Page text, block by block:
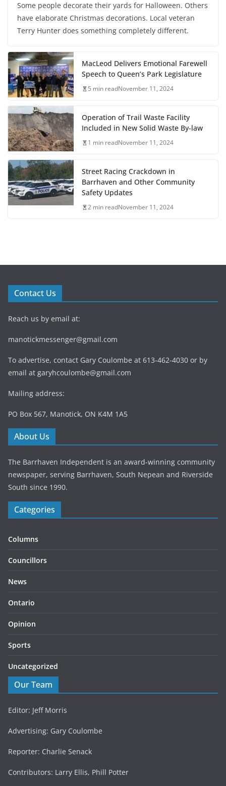
Some people decorate their yards for Halloween. Others
have elaborate Christmas decorations. Local veteran
Terry Hunter does something completely different.
MacLeod Delivers Emotional Farewell
Speech to Queen’s Park Legislature
5 min readNovember 11, 2024
Operation of Trail Waste Facility
Included in New Solid Waste By-law
1 min readNovember 11, 2024
Street Racing Crackdown in
Barrhaven and Other Community
Safety Updates
2 min readNovember 11, 2024
Contact Us
Reach us by email at:
manotickmessenger@gmail.com
To advertise, contact Gary Coulombe at 613-462-4030 or by
email at garyhcoulombe@gmail.com
Mailing address:
PO Box 567, Manotick, ON K4M 1A5
About Us
The Barrhaven Independent is an award-winning community
newspaper, serving Barrhaven, South Nepean and Riverside
South since 1990.
Categories
Columns
Councillors
News
Ontario
Opinion
Sports
Uncategorized
Our Team
Editor: Jeff Morris
Advertising: Gary Coulombe
Reporter: Charlie Senack
Contributors: Larry Ellis, Phill Potter